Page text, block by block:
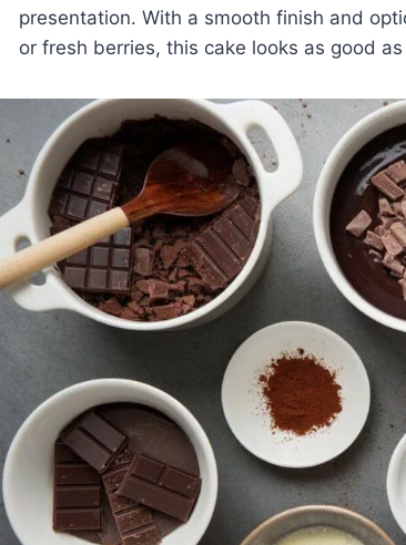
presentation. With a smooth finish and
or fresh berries, this cake looks as good